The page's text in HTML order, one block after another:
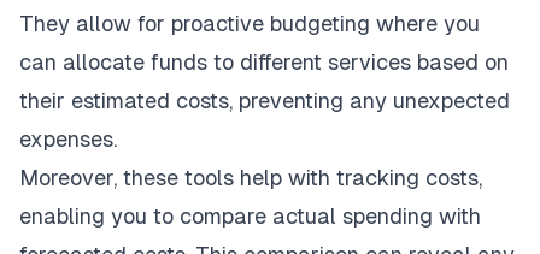
They allow for proactive budgeting where you
can allocate funds to different services based on
their estimated costs, preventing any unexpected
expenses.
Moreover, these tools help with tracking costs,
enabling you to compare actual spending with